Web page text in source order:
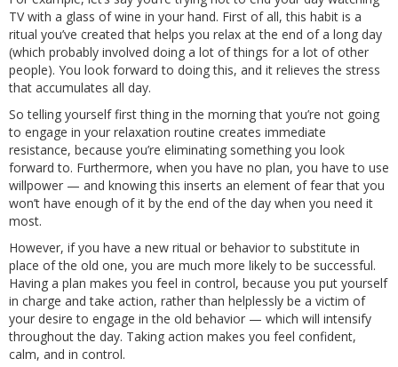
TV with a glass of wine in your hand. First of all, this habit is a
ritual you’ve created that helps you relax at the end of a long day
(which probably involved doing a lot of things for a lot of other
people). You look forward to doing this, and it relieves the stress
that accumulates all day.
So telling yourself first thing in the morning that you’re not going
to engage in your relaxation routine creates immediate
resistance, because you’re eliminating something you look
forward to. Furthermore, when you have no plan, you have to use
willpower — and knowing this inserts an element of fear that you
won’t have enough of it by the end of the day when you need it
most.
However, if you have a new ritual or behavior to substitute in
place of the old one, you are much more likely to be successful.
Having a plan makes you feel in control, because you put yourself
in charge and take action, rather than helplessly be a victim of
your desire to engage in the old behavior — which will intensify
throughout the day. Taking action makes you feel confident,
calm, and in control.